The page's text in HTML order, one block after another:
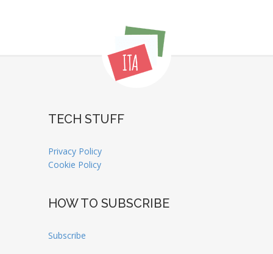
TECH STUFF
Privacy Policy
Cookie Policy
HOW TO SUBSCRIBE
Subscribe